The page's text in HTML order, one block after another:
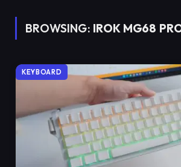
BROWSING: IROK MG68
KEYBOARD